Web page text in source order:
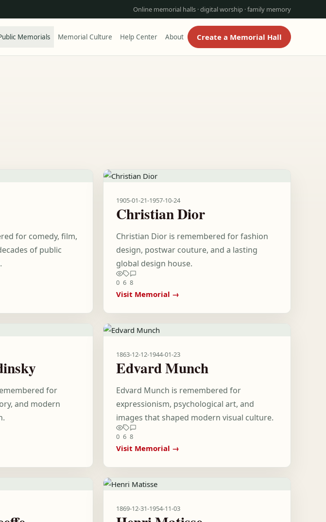
Online memorial halls · digital worship · family memory
Memorials Memorial Culture Help Center About Create a Memorial Hall
for comedy, film,
of public
1905-01-21-1957-10-24
Christian Dior
Christian Dior is remembered for fashion
design, postwar couture, and a lasting
global design house.
0 6 8
Visit Memorial →
for
and modern
1863-12-12-1944-01-23
Edvard Munch
Edvard Munch is remembered for
expressionism, psychological art, and
images that shaped modern visual culture.
0 6 8
Visit Memorial →
1869-12-31-1954-11-03